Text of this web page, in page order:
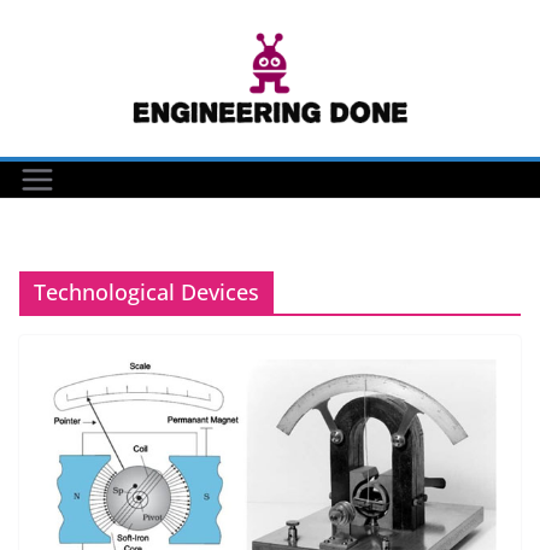
Technological Devices